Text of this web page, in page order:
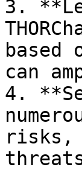
3.
can
4.
risks,